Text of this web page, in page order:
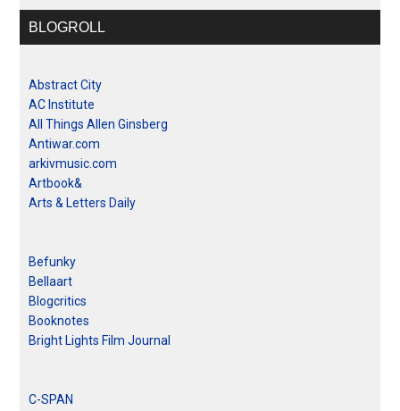
BLOGROLL
Abstract City
AC Institute
All Things Allen Ginsberg
Antiwar.com
arkivmusic.com
Artbook&
Arts & Letters Daily
Befunky
Bellaart
Blogcritics
Booknotes
Bright Lights Film Journal
C-SPAN